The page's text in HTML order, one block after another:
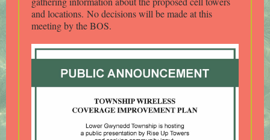
and locations. No decisions will be made at this
meeting by the BOS.